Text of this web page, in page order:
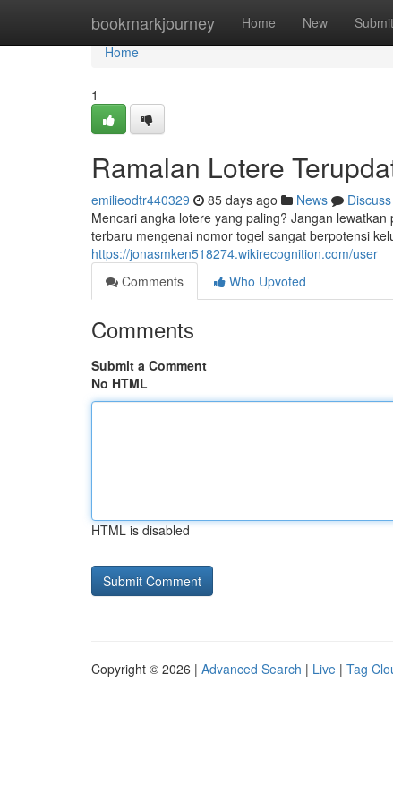
bookmarkjourney Home New Submit
Home
Home
1
Ramalan Lotere
emilieodtr440329 85 days ago News
Discuss
Mencari angka lotere yang paling? Jangan
terbaru mengenai nomor togel sangat berpotensi
https://jonasmken518274.wikirecognition.com/user
Comments
Who Upvoted
Comments
Submit a Comment
No HTML
HTML is disabled
Copyright © 2026 | Advanced Search | Live | Tag